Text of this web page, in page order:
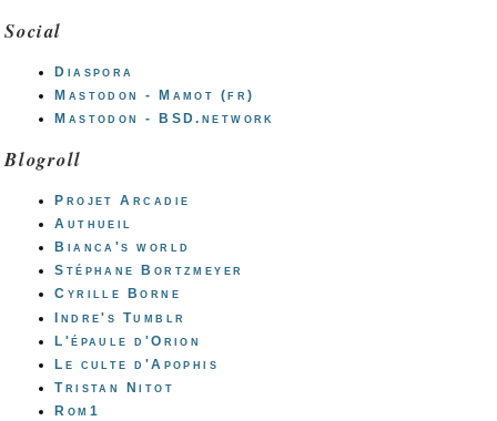
Social
Diaspora
Mastodon - Mamot (fr)
Mastodon - BSD.network
Blogroll
Projet Arcadie
Authueil
Bianca's world
Stéphane Bortzmeyer
Cyrille Borne
Indre's Tumblr
L'épaule d'Orion
Le culte d'Apophis
Tristan Nitot
Rom1